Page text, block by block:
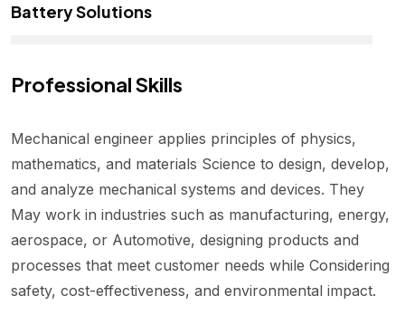
Battery Solutions
Professional Skills
Mechanical engineer applies principles of physics,
mathematics, and materials Science to design, develop,
and analyze mechanical systems and devices. They
May work in industries such as manufacturing, energy,
aerospace, or Automotive, designing products and
processes that meet customer needs while Considering
safety, cost-effectiveness, and environmental impact.